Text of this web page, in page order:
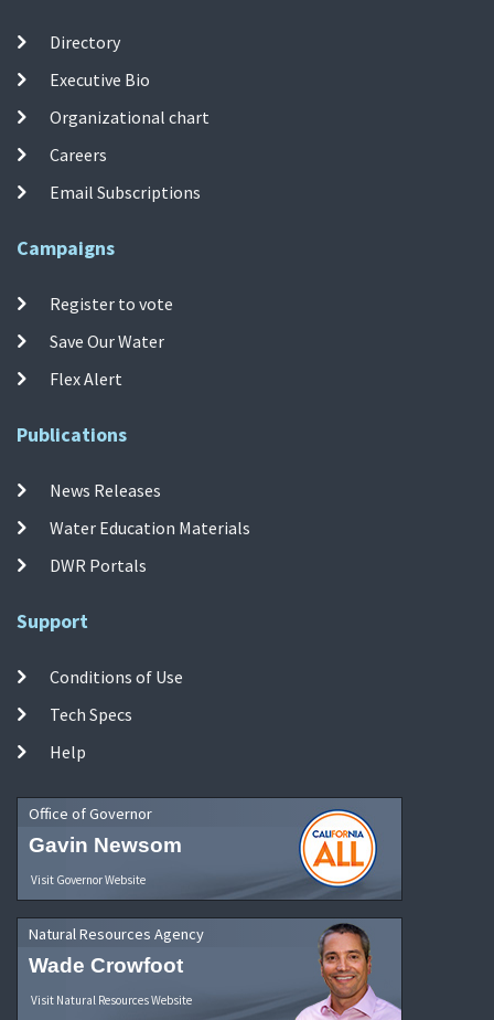
Directory
Executive Bio
Organizational chart
Careers
Email Subscriptions
Campaigns
Register to vote
Save Our Water
Flex Alert
Publications
News Releases
Water Education Materials
DWR Portals
Support
Conditions of Use
Tech Specs
Help
Office of Governor
Gavin Newsom
Visit Governor Website
Natural Resources Agency
Wade Crowfoot
Visit Natural Resources Website